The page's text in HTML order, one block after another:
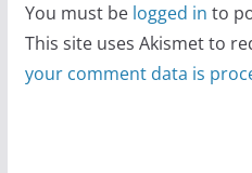
You must be logged in to
This site uses Akismet to
your comment data is